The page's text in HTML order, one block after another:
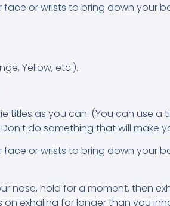
face or wrists to bring down your
Yellow, etc.).
titles as you can. (You can use a
do something that will make
face or wrists to bring down your
nose, hold for a moment, then
exhaling for longer than you